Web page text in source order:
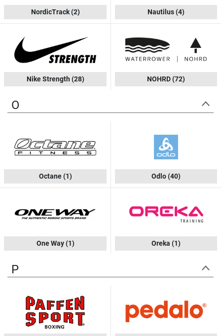
NordicTrack(2) Nautilus(4)
Nike Strength (28) NOHRD(72)
O
Octane(1) Odlo(40)
One Way(1) Oreka (1)
P